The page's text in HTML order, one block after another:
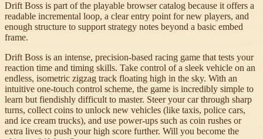
Drift Boss is part of the playable browser catalog because it offers a
readable incremental loop, a clear entry point for new players, and
enough structure to support strategy notes beyond a basic embed
frame.
Drift Boss is an intense, precision-based racing game that tests your
reaction time and timing skills. Take control of a sleek vehicle on an
endless, isometric zigzag track floating high in the sky. With an
intuitive one-touch control scheme, the game is incredibly simple to
learn but fiendishly difficult to master. Steer your car through sharp
turns, collect coins to unlock new vehicles (like taxis, police cars,
and ice cream trucks), and use power-ups such as coin rushes or
extra lives to push your high score further. Will you become the